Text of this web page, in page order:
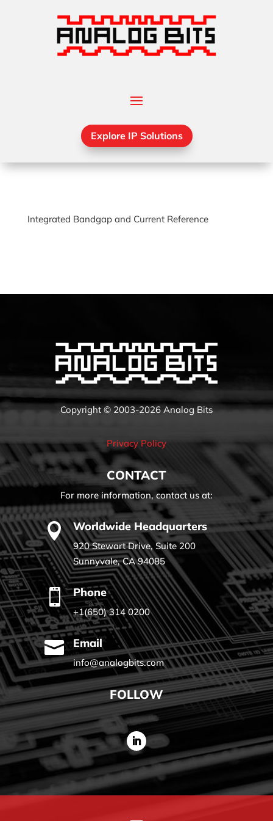
Explore IP Solutions
Integrated Bandgap and Current Reference
Copyright © 2003-2026 Analog Bits
Privacy Policy
CONTACT
For more information, contact us at:
 Worldwide Headquarters
920 Stewart Drive, Suite 200
Sunnyvale, CA 94085
 Phone
+1(650) 314 0200
 Email
info@analogbits.com
FOLLOW